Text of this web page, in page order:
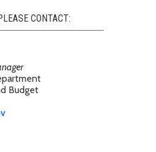
CONTACT:
Budget